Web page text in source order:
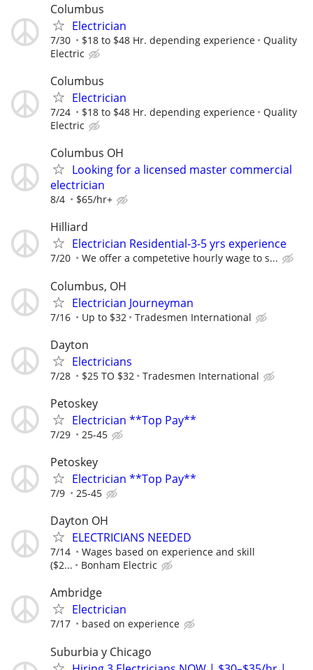
Columbus
Electrician
7/30 $18 to $48 Hr. depending experience
Quality
Electric
Columbus
Electrician
7/24 $18 to $48 Hr. depending experience
Quality
Electric
Columbus OH
Looking for a licensed master commercial
electrician
8/4 $65/hr+
Hilliard
Electrician Residential-3-5 yrs experience
7/20 We offer a competetive hourly wage to s...
Columbus, OH
Electrician Journeyman
7/16 Up to $32 Tradesmen International
Dayton
Electricians
7/28 $25 TO $32 Tradesmen International
Petoskey
Electrician **Top Pay**
7/29 25-45
Petoskey
Electrician **Top Pay**
7/9 25-45
Dayton OH
ELECTRICIANS NEEDED
7/14
Wages based on experience and skill
($2...
Bonham Electric
Ambridge
Electrician
7/17 based on experience
Suburbia y Chicago